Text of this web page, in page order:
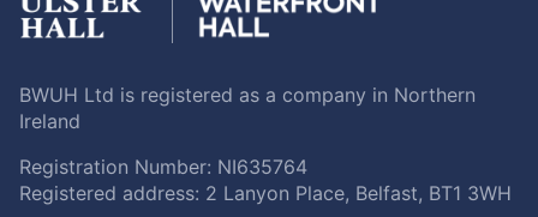
BWUH Ltd is registered as a company in Northern
Ireland
Registration Number: NI635764
Registered address: 2 Lanyon Place, Belfast, BT1 3WH